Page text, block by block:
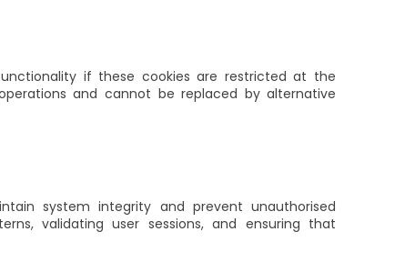
if these cookies are restricted at the
and cannot be replaced by alternative
system integrity and prevent unauthorised
validating user sessions, and ensuring that